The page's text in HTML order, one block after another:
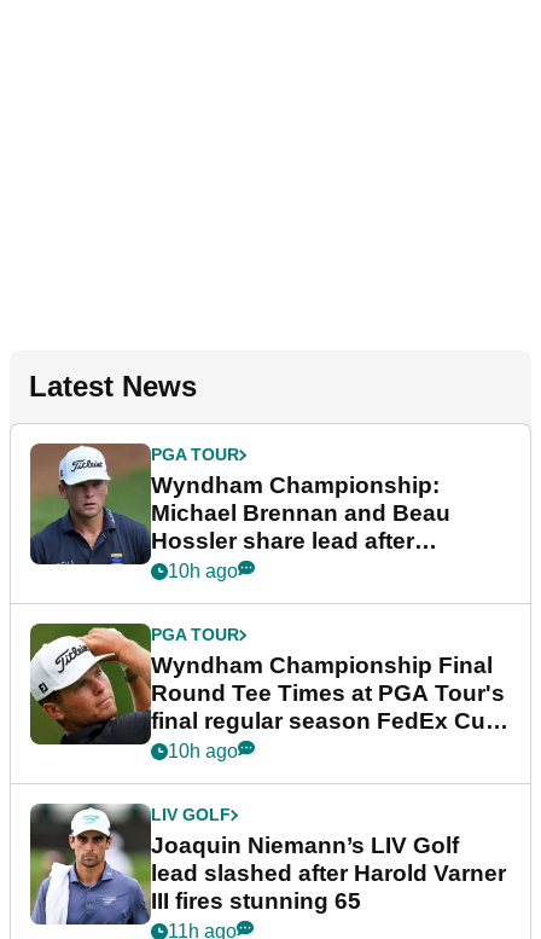
Latest News
PGA TOUR
Wyndham Championship:
Michael Brennan and Beau
Hossler share lead after
dramatic final round
10h ago
PGA TOUR
Wyndham Championship Final
Round Tee Times at PGA Tour's
final regular season FedEx Cup
event
10h ago
LIV GOLF
Joaquin Niemann’s LIV Golf
lead slashed after Harold Varner
III fires stunning 65
11h ago